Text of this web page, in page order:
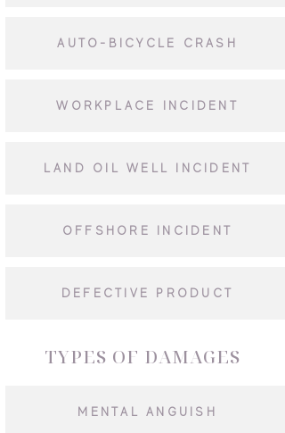
AUTO-BICYCLE CRASH
WORKPLACE INCIDENT
LAND OIL WELL INCIDENT
OFFSHORE INCIDENT
DEFECTIVE PRODUCT
TYPES OF DAMAGES
MENTAL ANGUISH